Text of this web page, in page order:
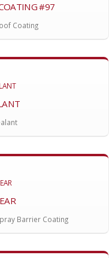
#97
Coating
Barrier Coating